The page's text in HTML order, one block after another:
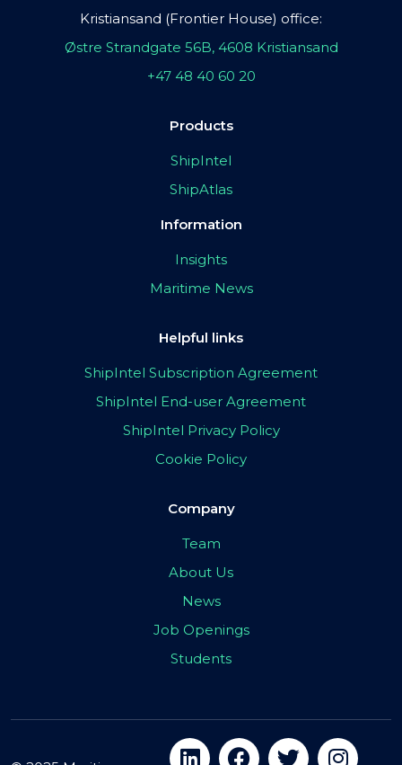
Kristiansand (Frontier House) office:
Østre Strandgate 56B, 4608 Kristiansand
+47 48 40 60 20
Products
ShipIntel
ShipAtlas
Information
Insights
Maritime News
Helpful links
ShipIntel Subscription Agreement
ShipIntel End-user Agreement
ShipIntel Privacy Policy
Cookie Policy
Company
Team
About Us
News
Job Openings
Students